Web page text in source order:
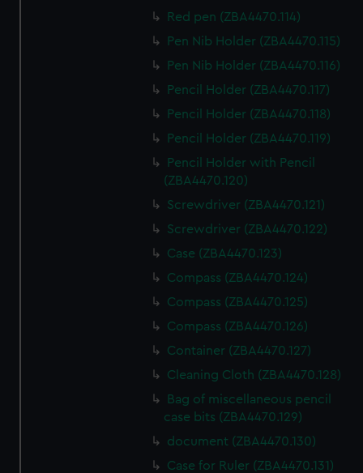
Red pen (ZBA4470.114)
Pen Nib Holder (ZBA4470.115)
Pen Nib Holder (ZBA4470.116)
Pencil Holder (ZBA4470.117)
Pencil Holder (ZBA4470.118)
Pencil Holder (ZBA4470.119)
Pencil Holder with Pencil
(ZBA4470.120)
Screwdriver (ZBA4470.121)
Screwdriver (ZBA4470.122)
Case (ZBA4470.123)
Compass (ZBA4470.124)
Compass (ZBA4470.125)
Compass (ZBA4470.126)
Container (ZBA4470.127)
Cleaning Cloth (ZBA4470.128)
Bag of miscellaneous pencil
case bits (ZBA4470.129)
document (ZBA4470.130)
Case for Ruler (ZBA4470.131)